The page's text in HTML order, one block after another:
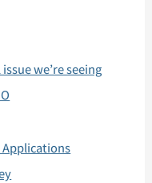
we’re seeing
Applications